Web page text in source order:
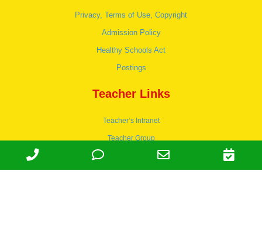
Privacy, Terms of Use, Copyright
Admission Policy
Healthy Schools Act
Postings
Teacher Links
Teacher’s Intranet
Teacher Group